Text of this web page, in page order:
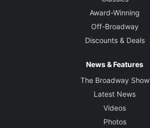
Award-Winning
Off-Broadway
Discounts & Deals
News & Features
The Broadway Show
Latest News
Videos
Photos